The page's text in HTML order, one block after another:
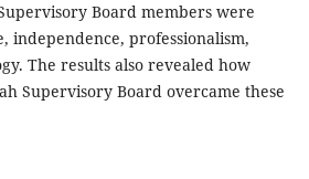
Board members were
independence, professionalism,
The results also revealed how
Supervisory Board overcame these